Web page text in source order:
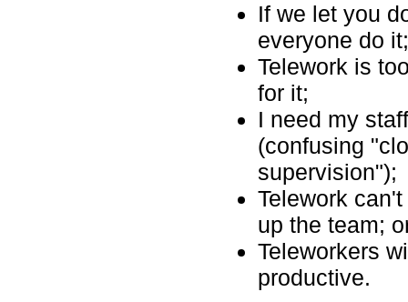
If we let you
everyone do it;
Telework is
for it;
I need my
(confusing
supervision");
Telework
up the team;
Teleworkers
productive.